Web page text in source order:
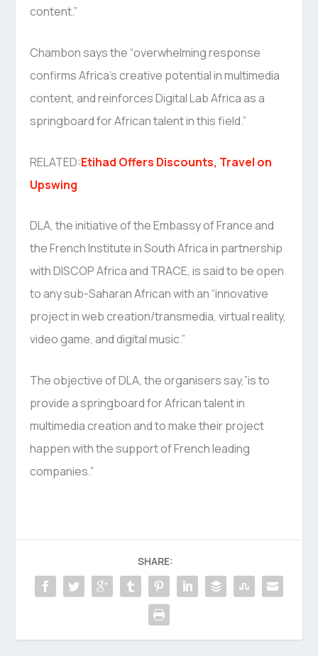
content.”
Chambon says the “overwhelming response
confirms Africa’s creative potential in multimedia
content, and reinforces Digital Lab Africa as a
springboard for African talent in this field.”
RELATED:Etihad Offers Discounts, Travel on
Upswing
DLA, the initiative of the Embassy of France and
the French Institute in South Africa in partnership
with DISCOP Africa and TRACE, is said to be open
to any sub-Saharan African with an “innovative
project in web creation/transmedia, virtual reality,
video game, and digital music.”
The objective of DLA, the organisers say,”is to
provide a springboard for African talent in
multimedia creation and to make their project
happen with the support of French leading
companies.”
SHARE: